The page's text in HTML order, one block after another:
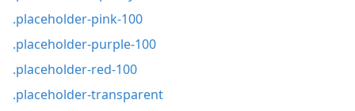
.placeholder-pink-100
.placeholder-purple-100
.placeholder-red-100
.placeholder-transparent